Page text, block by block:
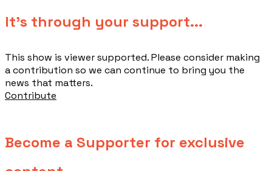
​It's through your support...
This show is viewer supported. Please consider making
a contribution so we can continue to bring you the
news that matters.
Contribute
Become a Supporter for exclusive